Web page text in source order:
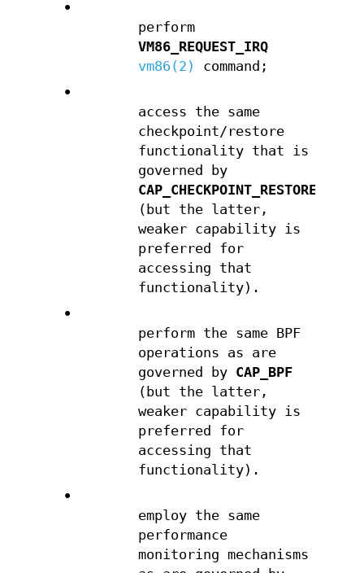
•
perform
VM86_REQUEST_IRQ
vm86(2)
command;
•
access the same
checkpoint/restore
functionality that is
governed by
CAP_CHECKPOINT_RESTORE
(but the latter,
weaker capability is
preferred for
accessing that
functionality).
•
perform the same BPF
operations as are
governed by CAP_BPF
(but the latter,
weaker capability is
preferred for
accessing that
functionality).
•
employ the same
performance
monitoring mechanisms